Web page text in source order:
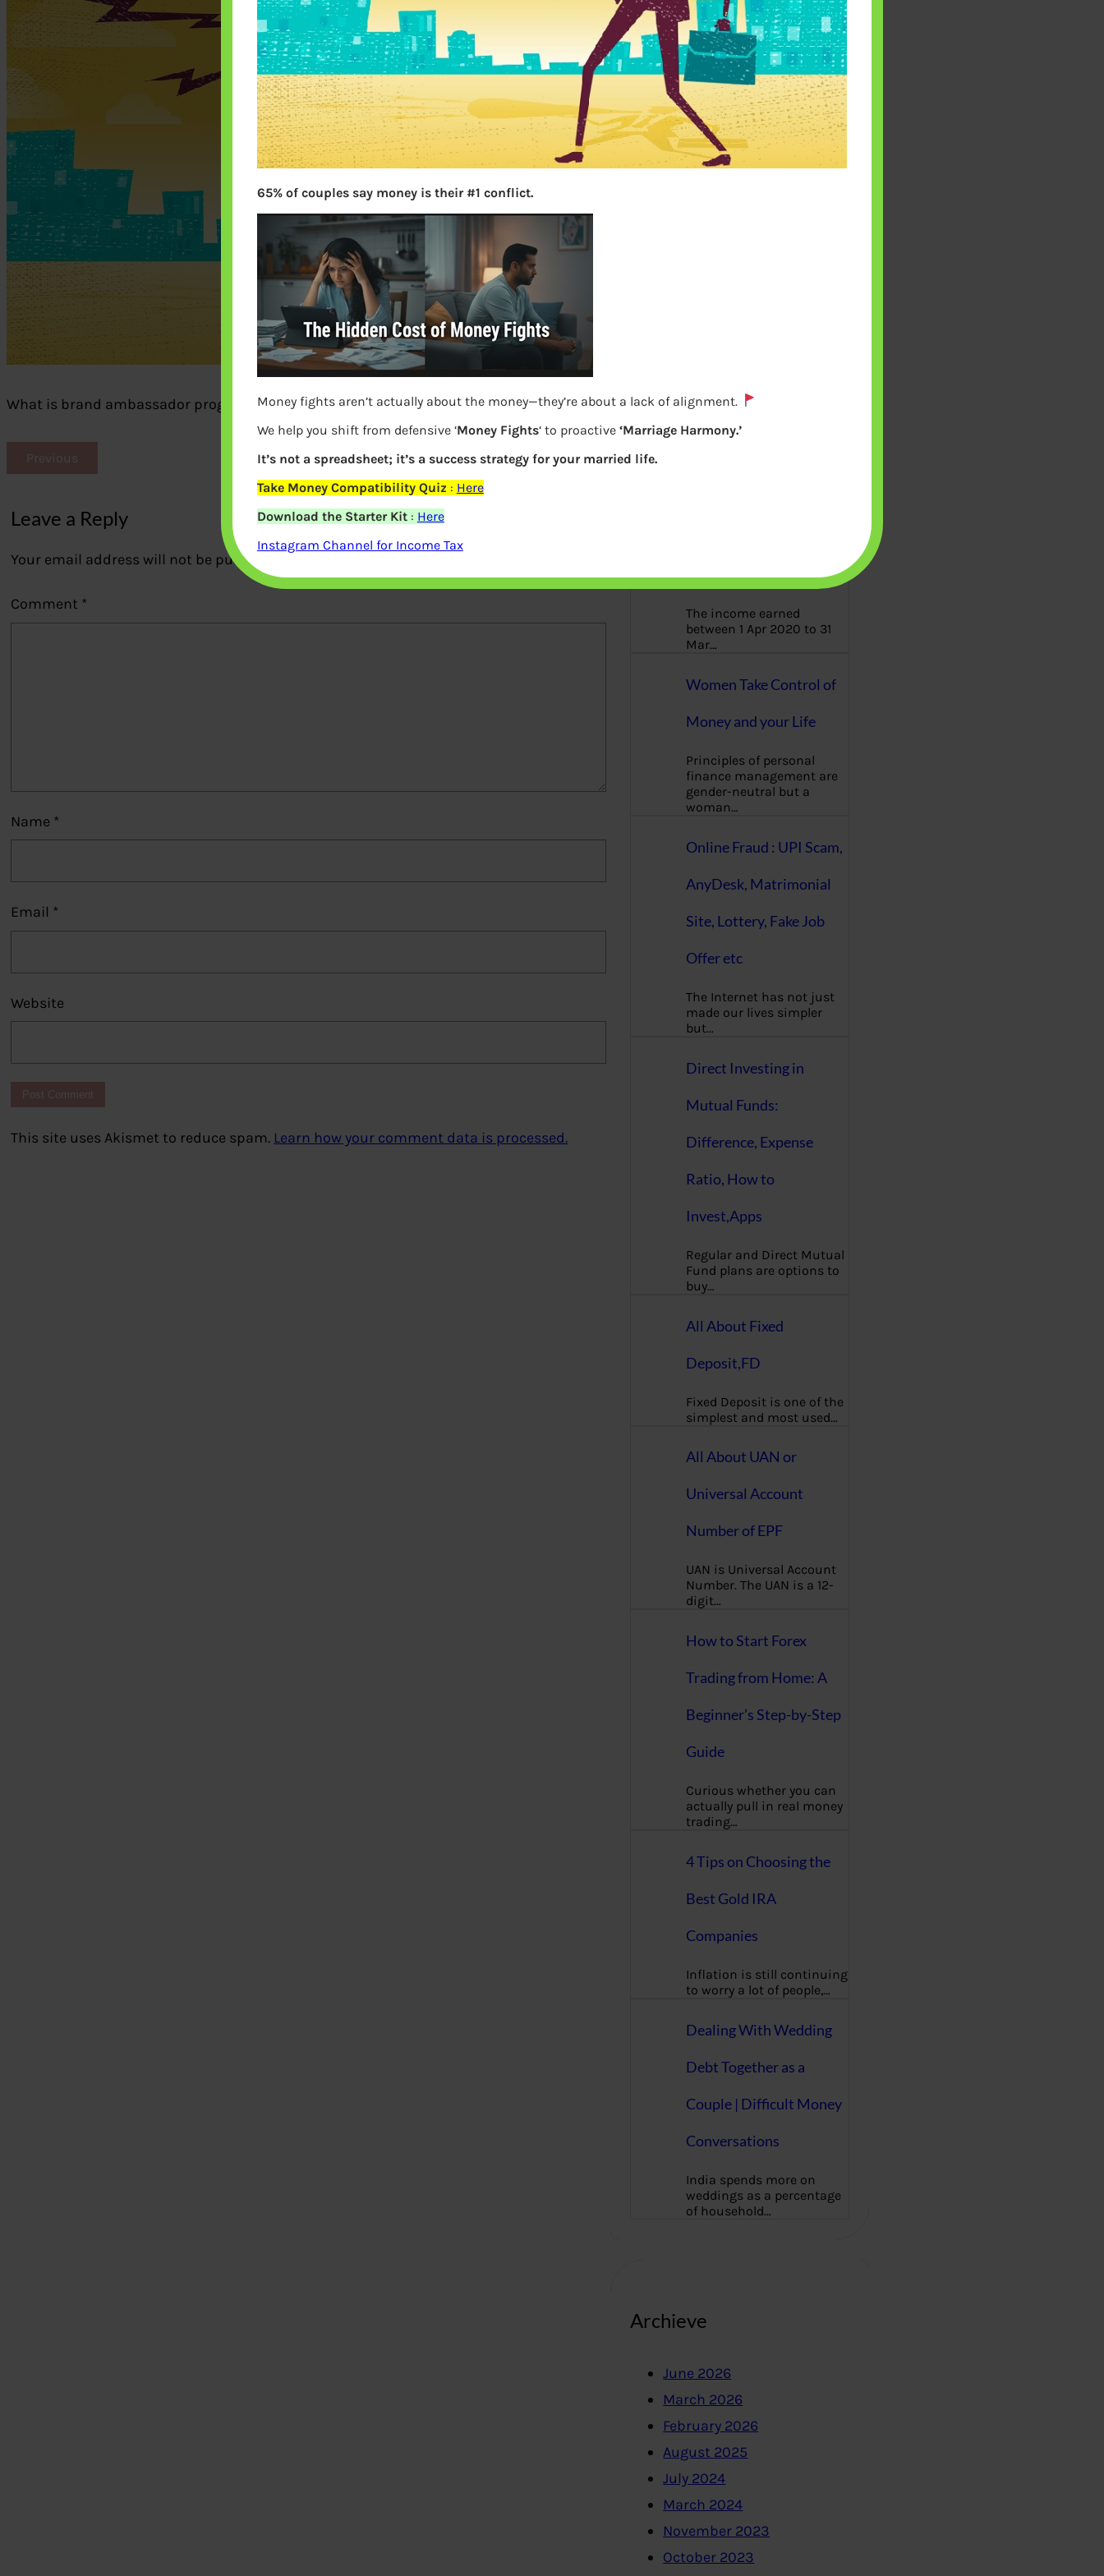
What is brand ambassador program
Previous
Leave a Reply
Your email address will not be published.
Comment *
Name *
Email *
Website
This site uses Akismet to reduce spam. Learn how your comment data is processed.
S
e
a
r
c
Latest Posts
Bemoneyaware writes
about money topics in
Income Tax Notices
The income earned
between 1 Apr 2020 to 31
Mar…
Women Take Control of
Money and your Life
Principles of personal
finance management are
gender-neutral but a
woman…
Online Fraud : UPI Scam,
AnyDesk, Matrimonial
Site, Lottery, Fake Job
Offer etc
The Internet has not just
made our lives simpler
but…
Direct Investing in
Mutual Funds:
Difference, Expense
Ratio, How to
Invest,Apps
Regular and Direct Mutual
Fund plans are options to
buy…
All About Fixed
Deposit,FD
Fixed Deposit is one of the
simplest and most used…
All About UAN or
Universal Account
Number of EPF
UAN is Universal Account
Number. The UAN is a 12-
digit…
How to Start Forex
Trading from Home: A
Beginner’s Step-by-Step
Guide
Curious whether you can
actually pull in real money
trading…
4 Tips on Choosing the
Best Gold IRA
Companies
Inflation is still continuing
to worry a lot of people,…
Dealing With Wedding
Debt Together as a
Couple | Difficult Money
Conversations
India spends more on
weddings as a percentage
of household…
Archieve
June 2026
March 2026
February 2026
August 2025
July 2024
March 2024
November 2023
October 2023
65% of couples say money is their #1 conflict.
Money fights aren’t actually about the money—they’re about a lack of alignment.
We help you shift from defensive ‘Money Fights‘ to proactive ‘Marriage Harmony.’
It’s not a spreadsheet; it’s a success strategy for your married life.
Take Money Compatibility Quiz : Here
Download the Starter Kit: Here
Instagram Channel for Income Tax